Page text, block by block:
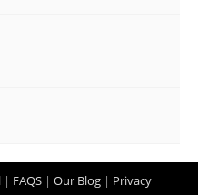
| FAQS | Our Blog | Privacy